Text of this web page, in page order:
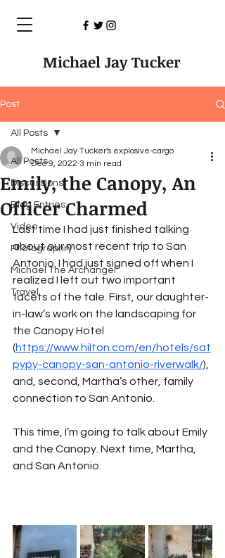
Michael Jay Tucker
Post
All Posts
Discussions
Blog Entries
Video
Photographry
Michael The Archangel
Travel
All Posts
Emily, the Canopy, An
Officer Charmed
Michael Jay Tucker's explosive-cargo
Dec 9, 2022 3 min read
Last time I had just finished talking
about our most recent trip to San
Antonio. I had just signed off when I
realized I left out two important
facets of the tale. First, our daughter-
in-law’s work on the landscaping for
the Canopy Hotel
(https://www.hilton.com/en/hotels/sat
pypy-canopy-san-antonio-riverwalk/),
and, second, Martha’s other, family
connection to San Antonio.
This time, I’m going to talk about Emily
and the Canopy. Next time, Martha,
and San Antonio.